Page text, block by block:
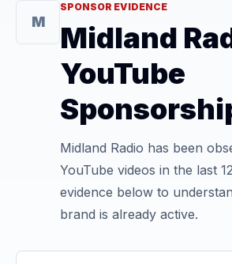
M
SPONSOR EVIDENCE
Midland
YouTube
Midland Radio has been
YouTube videos in the last
evidence below to
brand is already active.